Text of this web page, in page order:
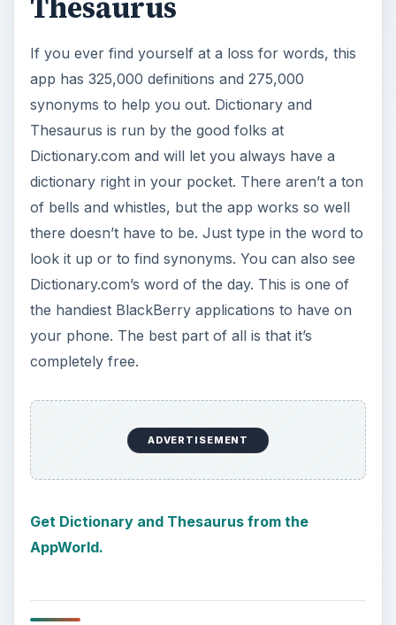
Thesaurus
If you ever find yourself at a loss for words, this
app has 325,000 definitions and 275,000
synonyms to help you out. Dictionary and
Thesaurus is run by the good folks at
Dictionary.com and will let you always have a
dictionary right in your pocket. There aren’t a ton
of bells and whistles, but the app works so well
there doesn’t have to be. Just type in the word to
look it up or to find synonyms. You can also see
Dictionary.com’s word of the day. This is one of
the handiest BlackBerry applications to have on
your phone. The best part of all is that it’s
completely free.
ADVERTISEMENT
Get Dictionary and Thesaurus from the
AppWorld.